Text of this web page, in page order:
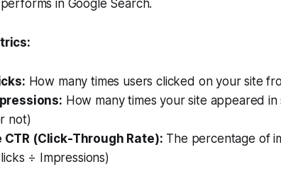
in Google Search.
How many times users clicked on your site
How many times your site appeared
not)
CTR (Click-Through Rate): The percentage of
÷ Impressions)